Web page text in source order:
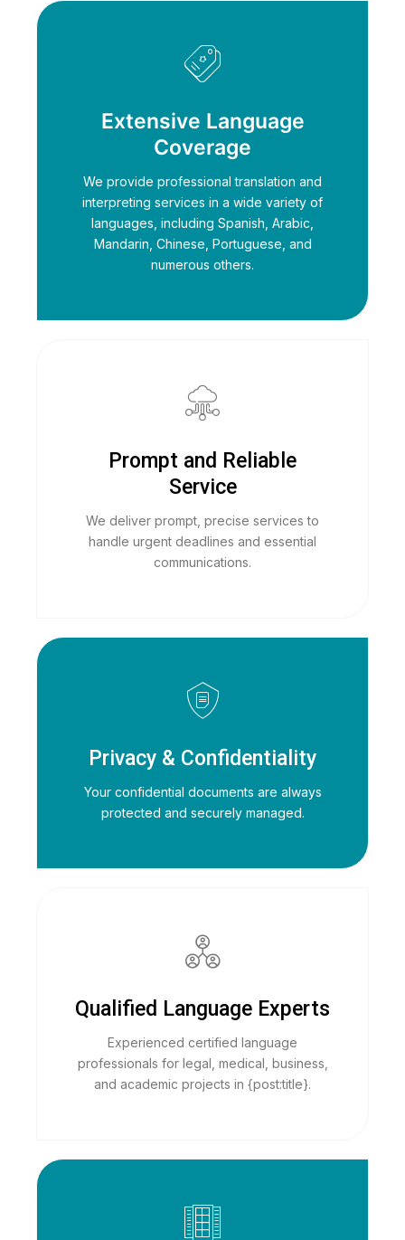
Extensive Language
Coverage
We provide professional translation and
interpreting services in a wide variety of
languages, including Spanish, Arabic,
Mandarin, Chinese, Portuguese, and
numerous others.
Prompt and Reliable
Service
We deliver prompt, precise services to
handle urgent deadlines and essential
communications.
Privacy & Confidentiality
Your confidential documents are always
protected and securely managed.
Qualified Language Experts
Experienced certified language
professionals for legal, medical, business,
and academic projects in {post:title}.